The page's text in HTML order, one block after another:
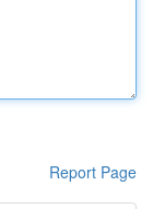
Report Page